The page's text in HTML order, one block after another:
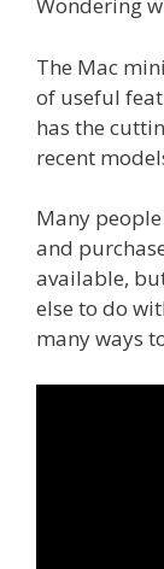
The Mac
of useful
has the
recent
Many
and
available,
else to do
many ways